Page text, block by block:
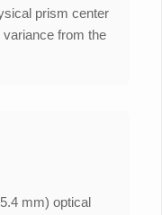
prism center
from the
mm) optical